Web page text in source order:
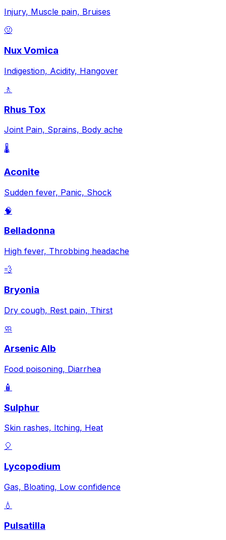
Injury, Muscle pain, Bruises
🤢
Nux Vomica
Indigestion, Acidity, Hangover
🚶
Rhus Tox
Joint Pain, Sprains, Body ache
🌡️
Aconite
Sudden fever, Panic, Shock
🧠
Belladonna
High fever, Throbbing headache
💨
Bryonia
Dry cough, Rest pain, Thirst
🧼
Arsenic Alb
Food poisoning, Diarrhea
🧴
Sulphur
Skin rashes, Itching, Heat
🎈
Lycopodium
Gas, Bloating, Low confidence
💧
Pulsatilla